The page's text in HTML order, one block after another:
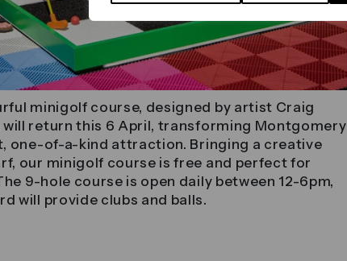
minigolf course, designed by artist Craig
will return this 6 April, transforming Montgomery
one-of-a-kind attraction. Bringing a creative
our minigolf course is free and perfect for
9-hole course is open daily between 12-6pm,
will provide clubs and balls.